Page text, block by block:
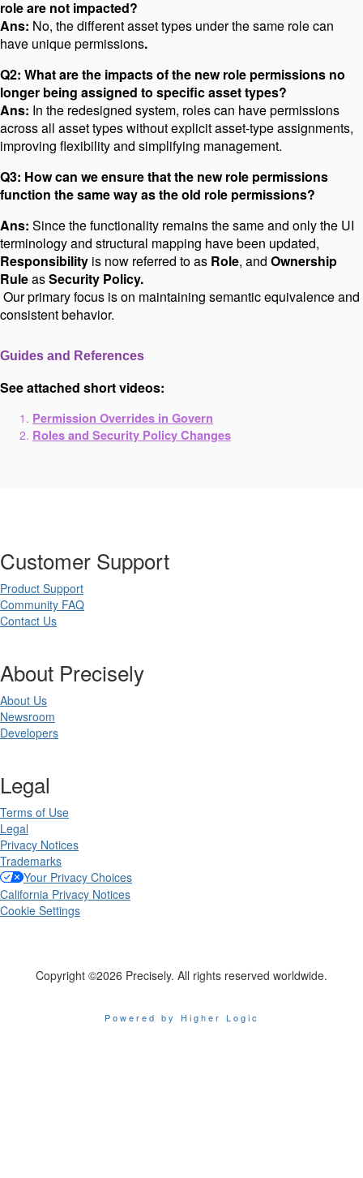
role are not impacted?
Ans: No, the different asset types under the same role can
have unique permissions.
Q2: What are the impacts of the new role permissions no
longer being assigned to specific asset types?
Ans: In the redesigned system, roles can have permissions
across all asset types without explicit asset-type assignments,
improving flexibility and simplifying management.
Q3: How can we ensure that the new role permissions
function the same way as the old role permissions?
Ans: Since the functionality remains the same and only the UI
terminology and structural mapping have been updated,
Responsibility is now referred to as Role, and Ownership
RuleasSecurity Policy.
Our primary focus is on maintaining semantic equivalence and
consistent behavior.
Guides and References
See attached short videos:
Permission Overrides in Govern
Roles and Security Policy Changes
Customer Support
Product Support
Community FAQ
Contact Us
About Precisely
About Us
Newsroom
Developers
Legal
Terms of Use
Legal
Privacy Notices
Trademarks
Your Privacy Choices
California Privacy Notices
Cookie Settings
Copyright ©2026 Precisely. All rights reserved worldwide.
Powered by Higher Logic